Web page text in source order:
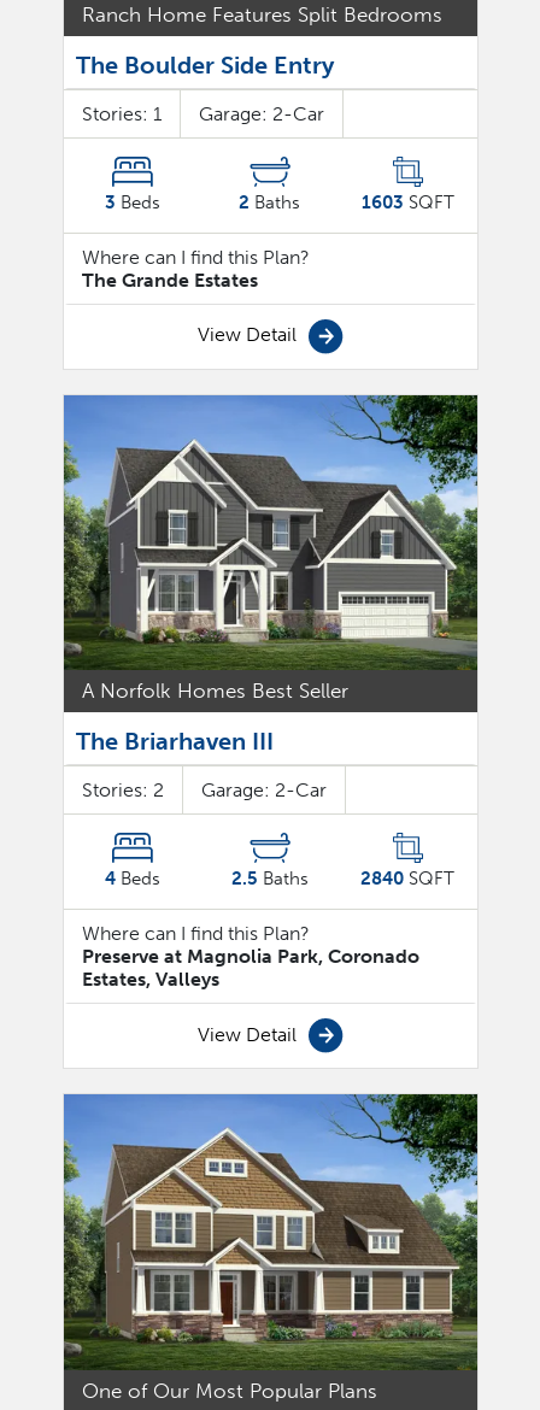
Ranch Home Features Split Bedrooms
The Boulder Side Entry
Stories: 1 Garage: 2-Car
3 Beds 2 Baths 1603 SQFT
Where can I find this Plan?
The Grande Estates
View Detail
A Norfolk Homes Best Seller
The Briarhaven III
Stories: 2 Garage: 2-Car
4Beds 2.5 Baths 2840 SQFT
Where can I find this Plan?
Preserve at Magnolia Park, Coronado
Estates, Valleys
View Detail
One of Our Most Popular Plans